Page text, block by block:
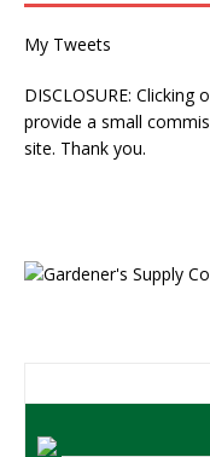
My Tweets
DISCLOSURE:
provide a small
site. Thank you.